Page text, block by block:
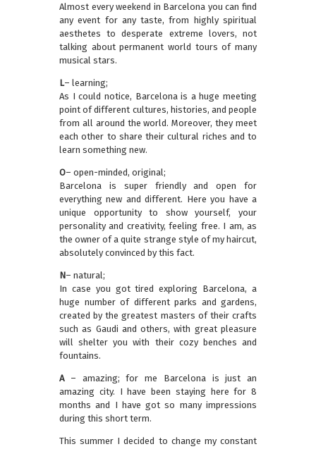
Almost every weekend in Barcelona you can find
any event for any taste, from highly spiritual
aesthetes to desperate extreme lovers, not
talking about permanent world tours of many
musical stars.
L– learning;
As I could notice, Barcelona is a huge meeting
point of different cultures, histories, and people
from all around the world. Moreover, they meet
each other to share their cultural riches and to
learn something new.
O– open-minded, original;
Barcelona is super friendly and open for
everything new and different. Here you have a
unique opportunity to show yourself, your
personality and creativity, feeling free. I am, as
the owner of a quite strange style of my haircut,
absolutely convinced by this fact.
N– natural;
In case you got tired exploring Barcelona, a
huge number of different parks and gardens,
created by the greatest masters of their crafts
such as Gaudi and others, with great pleasure
will shelter you with their cozy benches and
fountains.
A– amazing; for me Barcelona is just an
amazing city. I have been staying here for 8
months and I have got so many impressions
during this short term.
This summer I decided to change my constant